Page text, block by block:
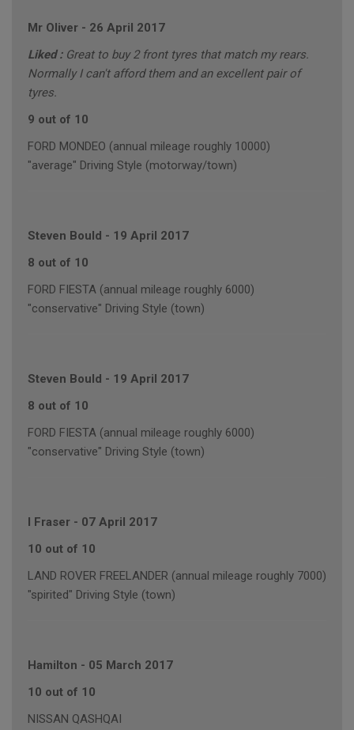
Mr Oliver - 26 April 2017
Liked : Great to buy 2 front tyres that match my rears.
Normally I can't afford them and an excellent pair of
tyres.
9 out of 10
FORD MONDEO (annual mileage roughly 10000)
"average" Driving Style (motorway/town)
Steven Bould - 19 April 2017
8 out of 10
FORD FIESTA (annual mileage roughly 6000)
"conservative" Driving Style (town)
Steven Bould - 19 April 2017
8 out of 10
FORD FIESTA (annual mileage roughly 6000)
"conservative" Driving Style (town)
I Fraser - 07 April 2017
10 out of 10
LAND ROVER FREELANDER (annual mileage roughly 7000)
"spirited" Driving Style (town)
Hamilton - 05 March 2017
10 out of 10
NISSAN QASHQAI